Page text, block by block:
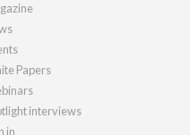
Papers
interviews
in